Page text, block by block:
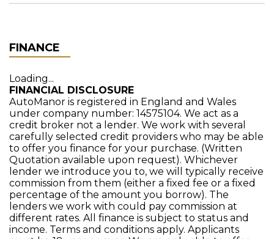
FINANCE
Loading...
FINANCIAL DISCLOSURE
AutoManor is registered in England and Wales
under company number: 14575104. We act as a
credit broker not a lender. We work with several
carefully selected credit providers who may be able
to offer you finance for your purchase. (Written
Quotation available upon request). Whichever
lender we introduce you to, we will typically receive
commission from them (either a fixed fee or a fixed
percentage of the amount you borrow). The
lenders we work with could pay commission at
different rates. All finance is subject to status and
income. Terms and conditions apply. Applicants